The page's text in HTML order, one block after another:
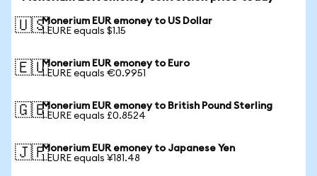
🇺🇸Monerium EUR emoney to US Dollar
1 EURE equals $1.15
🇪🇺Monerium EUR emoney to Euro
1 EURE equals €0.9951
🇬🇧Monerium EUR emoney to British Pound Sterling
1 EURE equals £0.8524
🇯🇵Monerium EUR emoney to Japanese Yen
1 EURE equals ¥181.48